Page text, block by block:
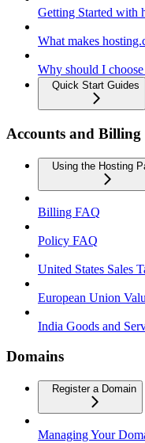
Getting Started with
What makes
Why should I
Quick Start Guides
Accounts and Billing
Using the Hosting
Billing FAQ
Policy FAQ
United States Sales
European Union
India Goods and
Domains
Register a Domain
Managing Your